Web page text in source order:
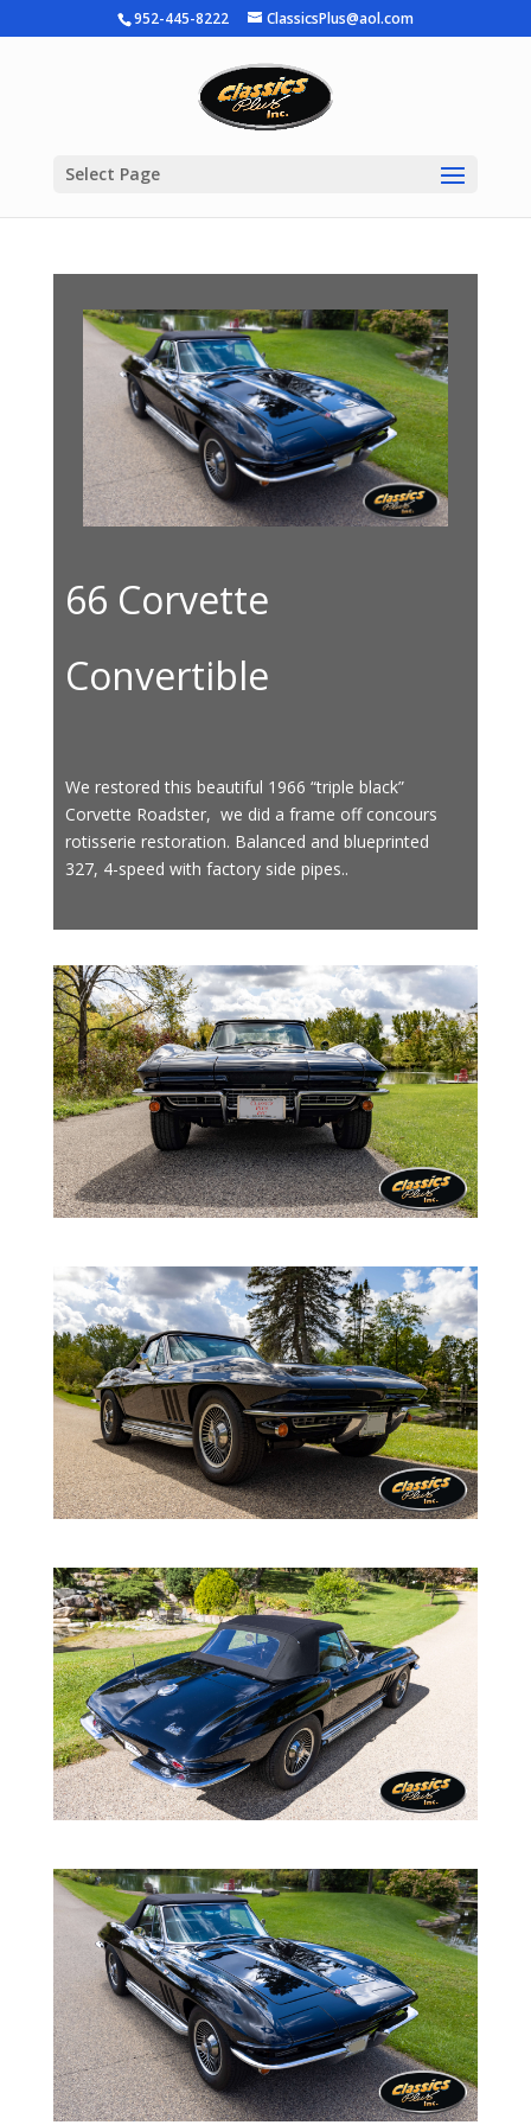
952-445-8222 ClassicsPlus@aol.com
Select Page
66 Corvette
Convertible
We restored this beautiful 1966 “triple black”
Corvette Roadster, we did a frame off concours
rotisserie restoration. Balanced and blueprinted
327, 4-speed with factory side pipes..